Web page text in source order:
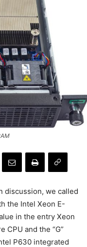
discussion, we called
the Intel Xeon E-
in the entry Xeon
CPU and the “G”
P630 integrated